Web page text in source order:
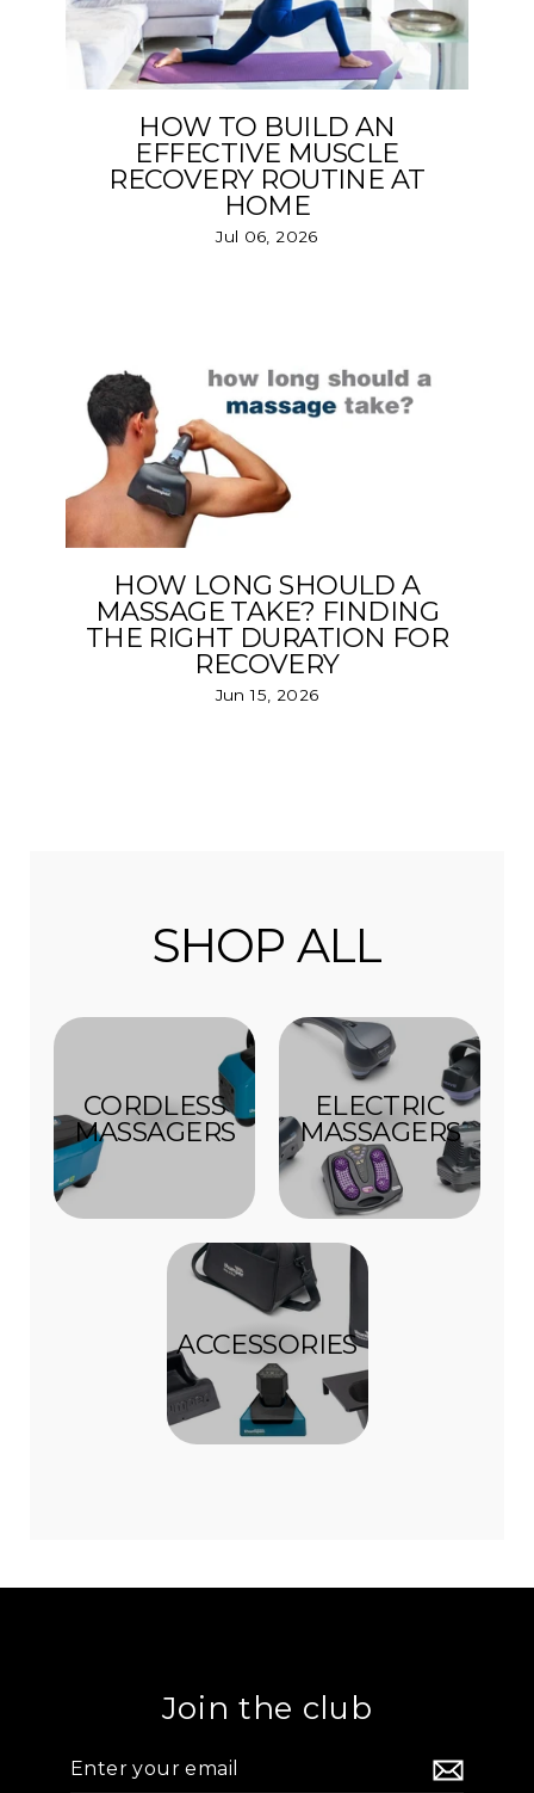
HOW TO BUILD AN
EFFECTIVE MUSCLE
RECOVERY ROUTINE AT
HOME
Jul 06, 2026
HOW LONG SHOULD A
MASSAGE TAKE? FINDING
THE RIGHT DURATION FOR
RECOVERY
Jun 15, 2026
SHOP ALL
CORDLESS
MASSAGERS
ELECTRIC
MASSAGERS
ACCESSORIES
Join the club
your